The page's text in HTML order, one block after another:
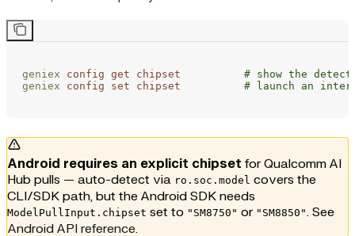
geniex config get chipset
# show the
geniex config set chipset
# launch an
Android requires an explicit chipset for Qualcomm AI
Hub pulls — auto-detect via ro.soc.model covers the
CLI/SDK path, but the Android SDK needs
ModelPullInput.chipset set to "SM8750" or "SM8850". See
Android API reference.